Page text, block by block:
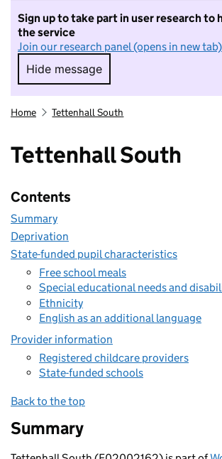
Sign up to take part in user research to
the service
Join our research panel (opens in new tab)
Hide message
Hide message. I do not
Home Tettenhall South
Tettenhall South
Contents
Summary
Deprivation
State-funded pupil characteristics
Free school meals
Special educational needs and
Ethnicity
English as an additional language
Provider information
Registered childcare providers
State-funded schools
Back to the top
Summary